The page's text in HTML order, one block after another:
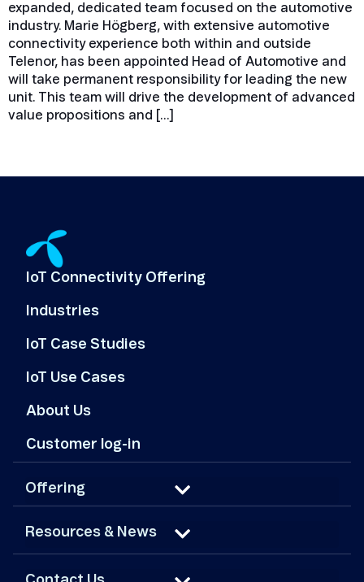
expanded, dedicated team focused on the automotive
industry. Marie Högberg, with extensive automotive
connectivity experience both within and outside
Telenor, has been appointed Head of Automotive and
will take permanent responsibility for leading the new
unit. This team will drive the development of advanced
value propositions and […]
IoT Connectivity Offering
Industries
IoT Case Studies
IoT Use Cases
About Us
Customer log-in
Offering
Resources & News